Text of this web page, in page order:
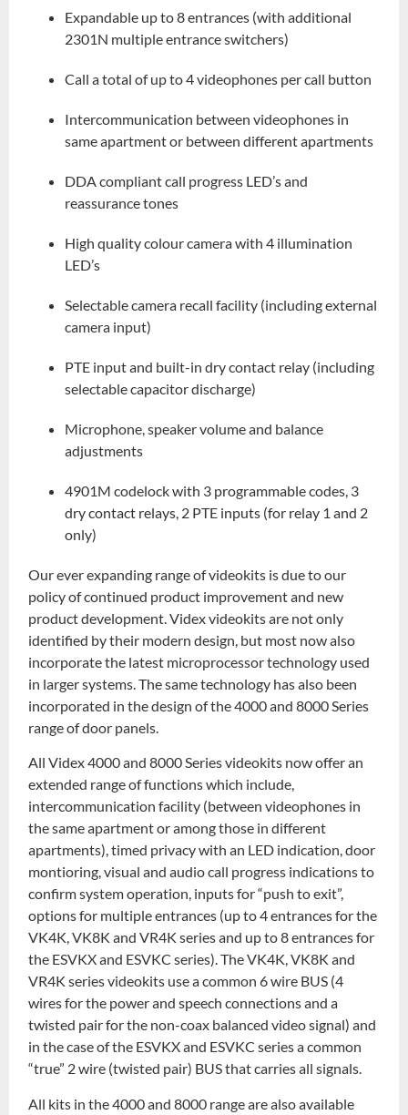
Expandable up to 8 entrances (with additional
2301N multiple entrance switchers)
Call a total of up to 4 videophones per call button
Intercommunication between videophones in
same apartment or between different apartments
DDA compliant call progress LED’s and
reassurance tones
High quality colour camera with 4 illumination
LED’s
Selectable camera recall facility (including external
camera input)
PTE input and built-in dry contact relay (including
selectable capacitor discharge)
Microphone, speaker volume and balance
adjustments
4901M codelock with 3 programmable codes, 3
dry contact relays, 2 PTE inputs (for relay 1 and 2
only)
Our ever expanding range of videokits is due to our
policy of continued product improvement and new
product development. Videx videokits are not only
identified by their modern design, but most now also
incorporate the latest microprocessor technology used
in larger systems. The same technology has also been
incorporated in the design of the 4000 and 8000 Series
range of door panels.
All Videx 4000 and 8000 Series videokits now offer an
extended range of functions which include,
intercommunication facility (between videophones in
the same apartment or among those in different
apartments), timed privacy with an LED indication, door
montioring, visual and audio call progress indications to
confirm system operation, inputs for “push to exit”,
options for multiple entrances (up to 4 entrances for the
VK4K, VK8K and VR4K series and up to 8 entrances for
the ESVKX and ESVKC series). The VK4K, VK8K and
VR4K series videokits use a common 6 wire BUS (4
wires for the power and speech connections and a
twisted pair for the non-coax balanced video signal) and
in the case of the ESVKX and ESVKC series a common
“true” 2 wire (twisted pair) BUS that carries all signals.
All kits in the 4000 and 8000 range are also available